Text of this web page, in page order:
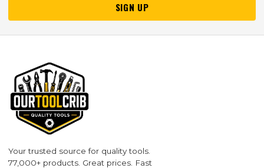
SIGN UP
Your trusted source for quality tools.
77,000+ products. Great prices. Fast